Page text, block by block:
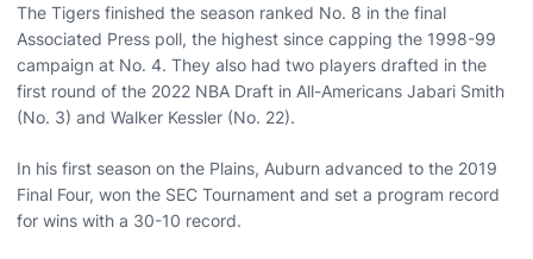
The Tigers finished the season ranked No. 8 in the final
Associated Press poll, the highest since capping the 1998-99
campaign at No. 4. They also had two players drafted in the
first round of the 2022 NBA Draft in All-Americans Jabari Smith
(No. 3) and Walker Kessler (No. 22).
In his first season on the Plains, Auburn advanced to the 2019
Final Four, won the SEC Tournament and set a program record
for wins with a 30-10 record.